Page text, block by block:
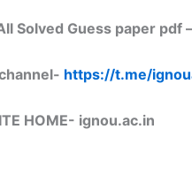
Solved Guess paper pdf –
https://t.me/
HOME- ignou.ac.in